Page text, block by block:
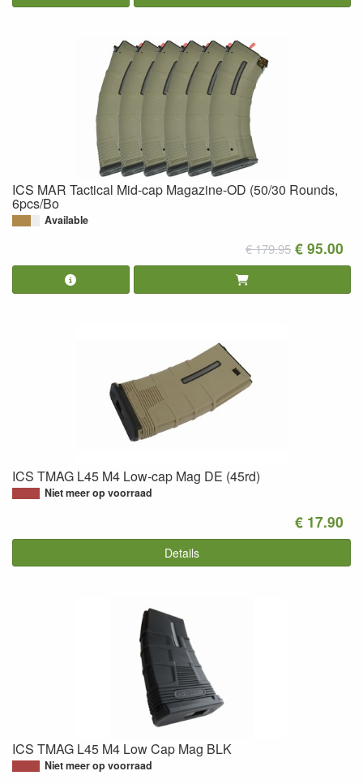
ICS MAR Tactical Mid-cap Magazine-OD (50/30 Rounds,
6pcs/Bo
Available
€ 179.95 € 95.00
ICS TMAG L45 M4 Low-cap Mag DE (45rd)
Niet meer op voorraad
€ 17.90
Details
ICS TMAG L45 M4 Low Cap Mag BLK
Niet meer op voorraad